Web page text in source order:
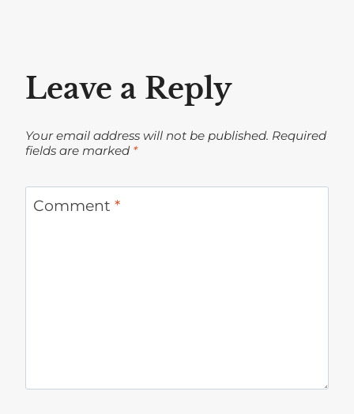
Leave a Reply
Your email address will not be published. Required
fields are marked *
Comment *